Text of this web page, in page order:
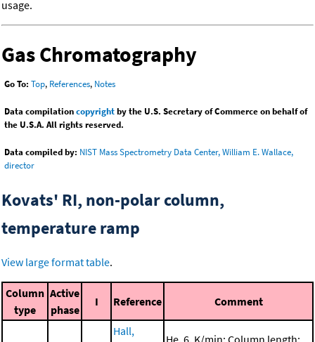
usage.
Gas Chromatography
Go To: Top, References, Notes
Data compilationcopyrightby the U.S. Secretary of Commerce on behalf of
the U.S.A. All rights reserved.
Data compiled by: NIST Mass Spectrometry Data Center, William E. Wallace,
director
Kovats' RI, non-polar column,
temperature ramp
View large format table.
Column
type
Active
phase
I Reference Comment
Hall,